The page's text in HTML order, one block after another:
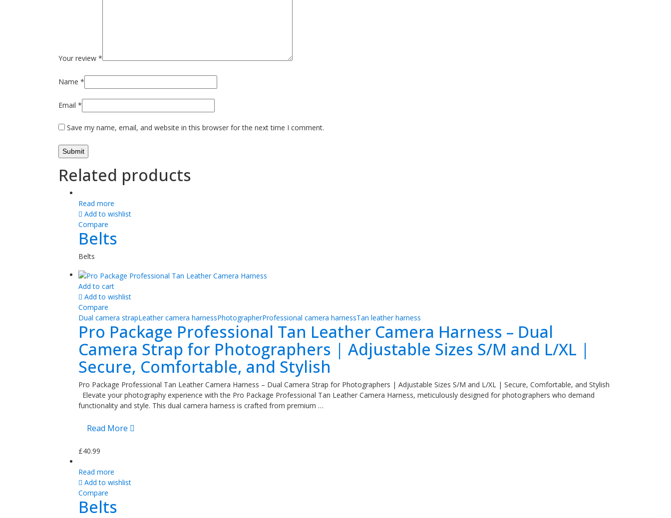
Your review *
Name *
Email *
Save my name, email, and website in this browser for the next time I comment.
Related products
Read more
Add to wishlist
Compare
Belts
Belts
Add to cart
Add to wishlist
Compare
Dual camera strapLeather camera harnessPhotographerProfessional camera harnessTan leather harness
Pro Package Professional Tan Leather Camera Harness – Dual
Camera Strap for Photographers | Adjustable Sizes S/M and L/XL |
Secure, Comfortable, and Stylish
Pro Package Professional Tan Leather Camera Harness – Dual Camera Strap for Photographers | Adjustable Sizes S/M and L/XL | Secure, Comfortable, and Stylish
Elevate your photography experience with the Pro Package Professional Tan Leather Camera Harness, meticulously designed for photographers who demand
functionality and style. This dual camera harness is crafted from premium …
Read More
£40.99
Read more
Add to wishlist
Compare
Belts